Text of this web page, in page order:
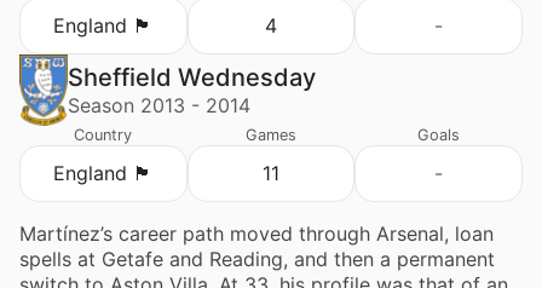
England 🏴󠁧󠁢󠁥󠁮󠁧󠁿 4 -
Sheffield Wednesday
Season 2013 - 2014
Country
England 🏴󠁧󠁢󠁥󠁮󠁧󠁿
Games
11
Goals
-
Martínez’s career path moved through Arsenal, loan
spells at Getafe and Reading, and then a permanent